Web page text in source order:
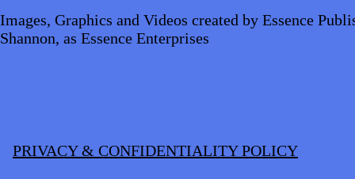
Images, Graphics and Videos created by Essence
Shannon, as Essence Enterprises
PRIVACY & CONFIDENTIALITY POLICY